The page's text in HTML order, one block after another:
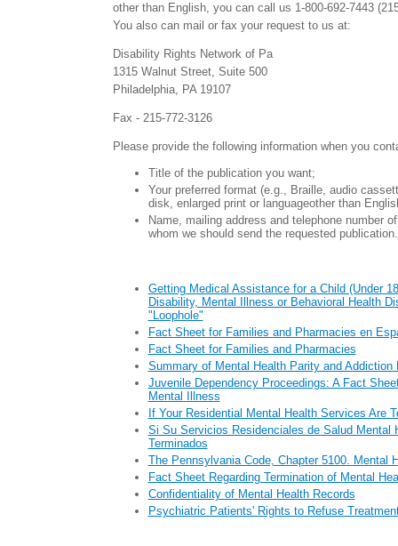
other than English, you can call us 1-800-692-7443
You also can mail or fax your request to us at:
Disability Rights Network of Pa
1315 Walnut Street, Suite 500
Philadelphia, PA 19107
Fax - 215-772-3126
Please provide the following information when you
Title of the publication you want;
Your preferred format (e.g., Braille, audio
disk, enlarged print or languageother than
Name, mailing address and telephone number
whom we should send the requested publication.
Getting Medical Assistance for a Child (Under
Disability, Mental Illness or Behavioral Health
"Loophole"
Fact Sheet for Families and Pharmacies en
Fact Sheet for Families and Pharmacies
Summary of Mental Health Parity and Addiction
Juvenile Dependency Proceedings: A Fact
Mental Illness
If Your Residential Mental Health Services Are
Si Su Servicios Residenciales de Salud Mental
Terminados
The Pennsylvania Code, Chapter 5100. Mental
Fact Sheet Regarding Termination of Mental
Confidentiality of Mental Health Records
Psychiatric Patients' Rights to Refuse